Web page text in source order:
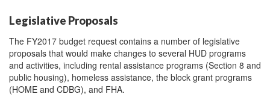
Legislative Proposals
The FY2017 budget request contains a number of legislative
proposals that would make changes to several HUD programs
and activities, including rental assistance programs (Section 8 and
public housing), homeless assistance, the block grant programs
(HOME and CDBG), and FHA.